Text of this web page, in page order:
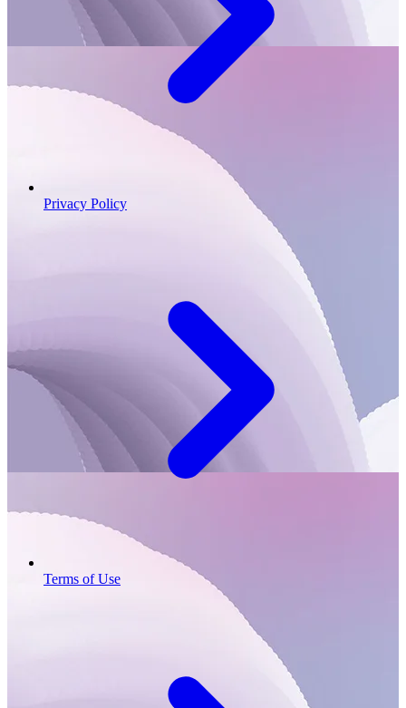
Privacy Policy
Terms of Use